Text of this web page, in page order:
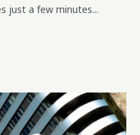
just a few minutes...